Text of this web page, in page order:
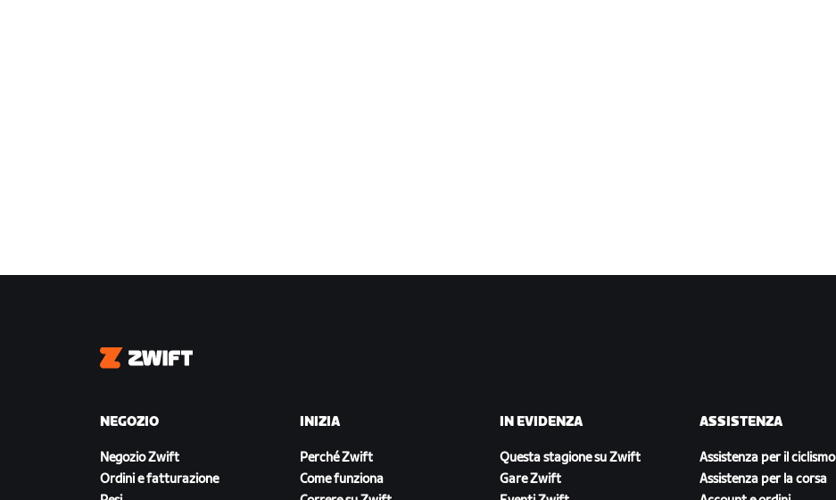
Zwift
NEGOZIO
Negozio Zwift
Ordini e fatturazione
INIZIA
Perché Zwift
Come funziona
IN EVIDENZA
Questa stagione su Zwift
Gare Zwift
ASSISTENZA
Assistenza per il ciclismo
Assistenza per la corsa